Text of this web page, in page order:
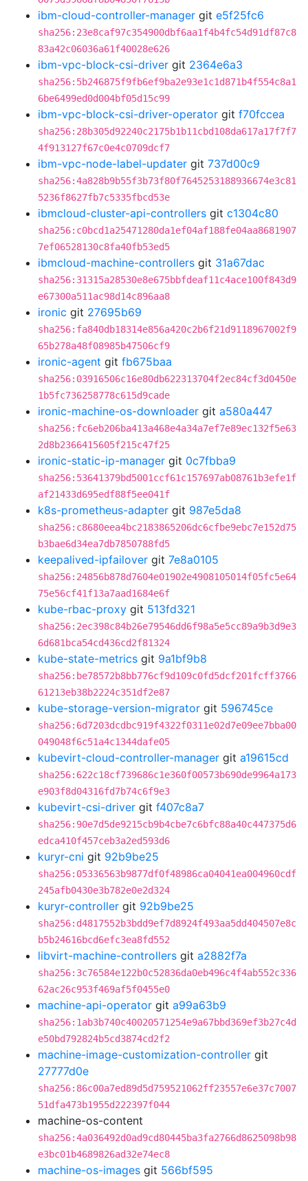
ibm-cloud-controller-manager git e5f25fc6
sha256:23e8caf97c354900dbf6aa1f4b4fc54d91df87c8
83a42c06036a61f40028e626
ibm-vpc-block-csi-driver git 2364e6a3
sha256:5b246875f9fb6ef9ba2e93e1c1d871b4f554c8a1
6be6499ed0d004bf05d15c99
ibm-vpc-block-csi-driver-operator git f70fccea
sha256:28b305d92240c2175b1b11cbd108da617a17f7f7
4f913127f67c0e4c0709dcf7
ibm-vpc-node-label-updater git 737d00c9
sha256:4a828b9b55f3b73f80f7645253188936674e3c81
5236f8627fb7c5335fbcd53e
ibmcloud-cluster-api-controllers git c1304c80
sha256:c0bcd1a25471280da1ef04af188fe04aa8681907
7ef06528130c8fa40fb53ed5
ibmcloud-machine-controllers git 31a67dac
sha256:31315a28530e8e675bbfdeaf11c4ace100f843d9
e67300a511ac98d14c896aa8
ironic git 27695b69
sha256:fa840db18314e856a420c2b6f21d9118967002f9
65b278a48f08985b47506cf9
ironic-agent git fb675baa
sha256:03916506c16e80db622313704f2ec84cf3d0450e
1b5fc736258778c615d9cade
ironic-machine-os-downloader git a580a447
sha256:fc6eb206ba413a468e4a34a7ef7e89ec132f5e63
2d8b2366415605f215c47f25
ironic-static-ip-manager git 0c7fbba9
sha256:53641379bd5001ccf61c157697ab08761b3efe1f
af21433d695edf88f5ee041f
k8s-prometheus-adapter git 987e5da8
sha256:c8680eea4bc2183865206dc6cfbe9ebc7e152d75
b3bae6d34ea7db7850788fd5
keepalived-ipfailover git 7e8a0105
sha256:24856b878d7604e01902e4908105014f05fc5e64
75e56cf41f13a7aad1684e6f
kube-rbac-proxy git 513fd321
sha256:2ec398c84b26e79546dd6f98a5e5cc89a9b3d9e3
6d681bca54cd436cd2f81324
kube-state-metrics git 9a1bf9b8
sha256:be78572b8bb776cf9d109c0fd5dcf201fcff3766
61213eb38b2224c351df2e87
kube-storage-version-migrator git 596745ce
sha256:6d7203dcdbc919f4322f0311e02d7e09ee7bba00
049048f6c51a4c1344dafe05
kubevirt-cloud-controller-manager git a19615cd
sha256:622c18cf739686c1e360f00573b690de9964a173
e903f8d04316fd7b74c6f9e3
kubevirt-csi-driver git f407c8a7
sha256:90e7d5de9215cb9b4cbe7c6bfc88a40c447375d6
edca410f457ceb3a2ed593d6
kuryr-cni git 92b9be25
sha256:05336563b9877df0f48986ca04041ea004960cdf
245afb0430e3b782e0e2d324
kuryr-controller git 92b9be25
sha256:d4817552b3bdd9ef7d8924f493aa5dd404507e8c
b5b24616bcd6efc3ea8fd552
libvirt-machine-controllers git a2882f7a
sha256:3c76584e122b0c52836da0eb496c4f4ab552c336
62ac26c953f469af5f0455e0
machine-api-operator git a99a63b9
sha256:1ab3b740c40020571254e9a67bbd369ef3b27c4d
e50bd792824b5cd3874cd2f2
machine-image-customization-controller git
27777d0e
sha256:86c00a7ed89d5d759521062ff23557e6e37c7007
51dfa473b1955d222397f044
machine-os-content
sha256:4a036492d0ad9cd80445ba3fa2766d8625098b98
e3bc01b4689826ad32e74ec8
machine-os-images git 566bf595